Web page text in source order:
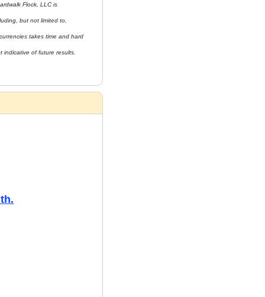
Flock, LLC is
but not limited to,
takes time and hard
indicative of future results.